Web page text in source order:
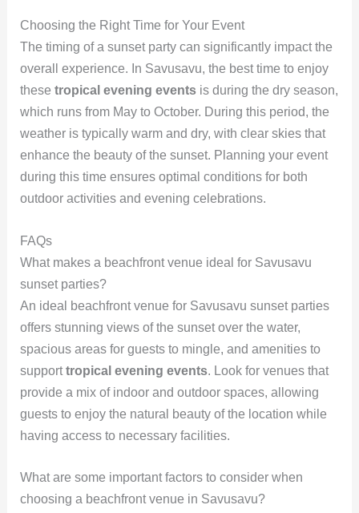
Choosing the Right Time for Your Event
The timing of a sunset party can significantly impact the
overall experience. In Savusavu, the best time to enjoy
these tropical evening eventsis during the dry season,
which runs from May to October. During this period, the
weather is typically warm and dry, with clear skies that
enhance the beauty of the sunset. Planning your event
during this time ensures optimal conditions for both
outdoor activities and evening celebrations.
FAQs
What makes a beachfront venue ideal for Savusavu
sunset parties?
An ideal beachfront venue for Savusavu sunset parties
offers stunning views of the sunset over the water,
spacious areas for guests to mingle, and amenities to
supporttropical evening events. Look for venues that
provide a mix of indoor and outdoor spaces, allowing
guests to enjoy the natural beauty of the location while
having access to necessary facilities.
What are some important factors to consider when
choosing a beachfront venue in Savusavu?